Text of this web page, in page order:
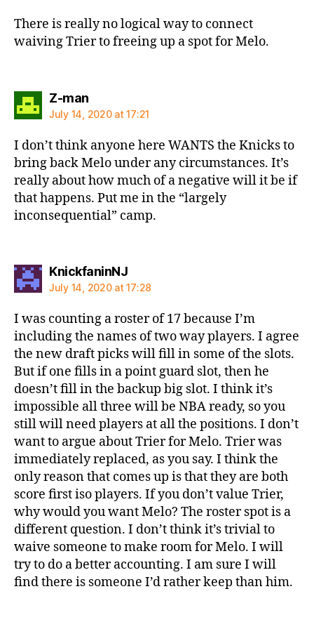
There is really no logical way to connect
waiving Trier to freeing up a spot for Melo.
Z-mansays:
July 14, 2020 at 17:21
I don’t think anyone here WANTS the Knicks to
bring back Melo under any circumstances. It’s
really about how much of a negative will it be if
that happens. Put me in the “largely
inconsequential” camp.
KnickfaninNJsays:
July 14, 2020 at 17:28
I was counting a roster of 17 because I’m
including the names of two way players. I agree
the new draft picks will fill in some of the slots.
But if one fills in a point guard slot, then he
doesn’t fill in the backup big slot. I think it’s
impossible all three will be NBA ready, so you
still will need players at all the positions. I don’t
want to argue about Trier for Melo. Trier was
immediately replaced, as you say. I think the
only reason that comes up is that they are both
score first iso players. If you don’t value Trier,
why would you want Melo? The roster spot is a
different question. I don’t think it’s trivial to
waive someone to make room for Melo. I will
try to do a better accounting. I am sure I will
find there is someone I’d rather keep than him.